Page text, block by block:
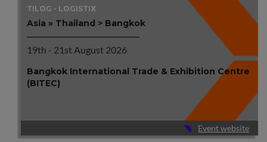
TILOG - LOGISTIX
Asia » Thailand > Bangkok
19th - 21st August 2026
Bangkok International Trade & Exhibition Centre
(BITEC)
Event website